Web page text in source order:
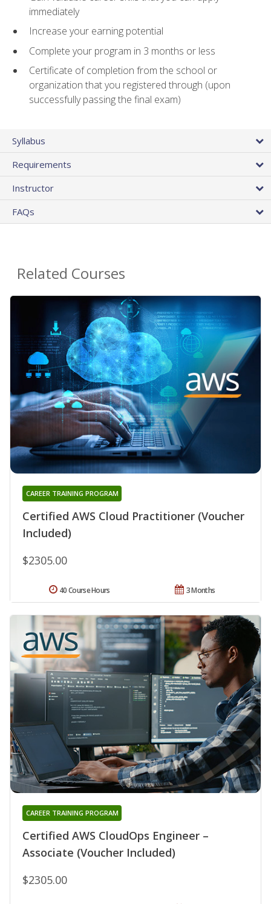
immediately
Increase your earning potential
Complete your program in 3 months or less
Certificate of completion from the school or
organization that you registered through (upon
successfully passing the final exam)
Syllabus
Requirements
Instructor
FAQs
Related Courses
Certified AWS Cloud Practitioner (Voucher
Included)
CAREER TRAINING PROGRAM
$2305.00
3 Months
40 Course Hours
Certified AWS CloudOps Engineer –
Associate (Voucher Included)
CAREER TRAINING PROGRAM
$2305.00